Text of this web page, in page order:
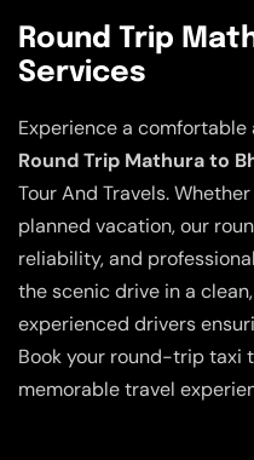
Round Trip
Services
Experience a
Round Trip Mathura to
Tour And Travels.
planned vacation, our
reliability, and
the scenic drive in a
experienced drivers
Book your round-trip taxi
memorable travel